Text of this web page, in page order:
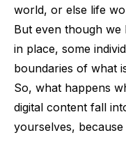
world, or else life
But even though we
in place, some
boundaries of what
So, what happens
digital content fall
yourselves,